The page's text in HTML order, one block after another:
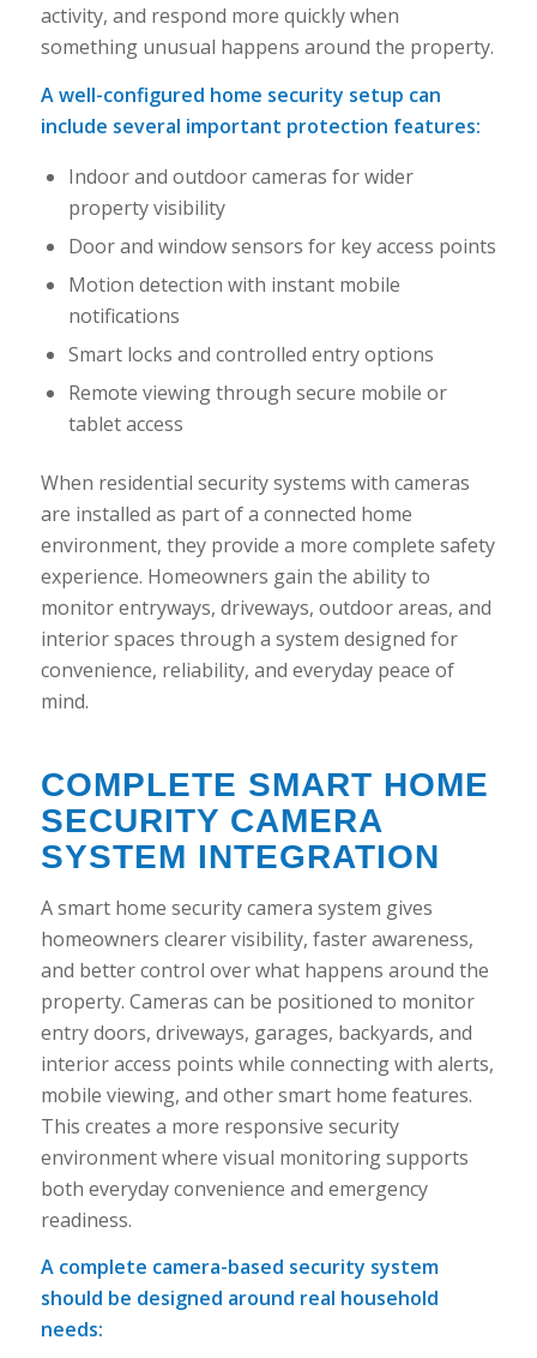
activity, and respond more quickly when
something unusual happens around the property.
A well-configured home security setup can
include several important protection features:
Indoor and outdoor cameras for wider
property visibility
Door and window sensors for key access points
Motion detection with instant mobile
notifications
Smart locks and controlled entry options
Remote viewing through secure mobile or
tablet access
When residential security systems with cameras
are installed as part of a connected home
environment, they provide a more complete safety
experience. Homeowners gain the ability to
monitor entryways, driveways, outdoor areas, and
interior spaces through a system designed for
convenience, reliability, and everyday peace of
mind.
COMPLETE SMART HOME
SECURITY CAMERA
SYSTEM INTEGRATION
A smart home security camera system gives
homeowners clearer visibility, faster awareness,
and better control over what happens around the
property. Cameras can be positioned to monitor
entry doors, driveways, garages, backyards, and
interior access points while connecting with alerts,
mobile viewing, and other smart home features.
This creates a more responsive security
environment where visual monitoring supports
both everyday convenience and emergency
readiness.
A complete camera-based security system
should be designed around real household
needs: